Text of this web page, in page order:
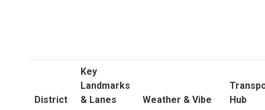
District
Key
Landmarks
& Lanes
Weather & Vibe
Hub